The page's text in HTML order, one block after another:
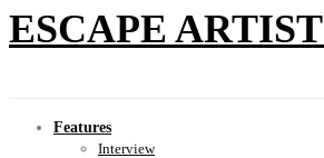
ESCAPE ARTIST
Features
Interview